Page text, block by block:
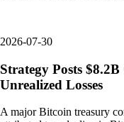
2026-07-30
Strategy Posts
Unrealized Losses
A major Bitcoin treasury